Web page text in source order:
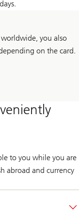
you also
on the card.
to you while you are
abroad and currency